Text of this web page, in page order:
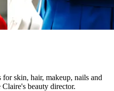
skin, hair, makeup, nails and
beauty director.